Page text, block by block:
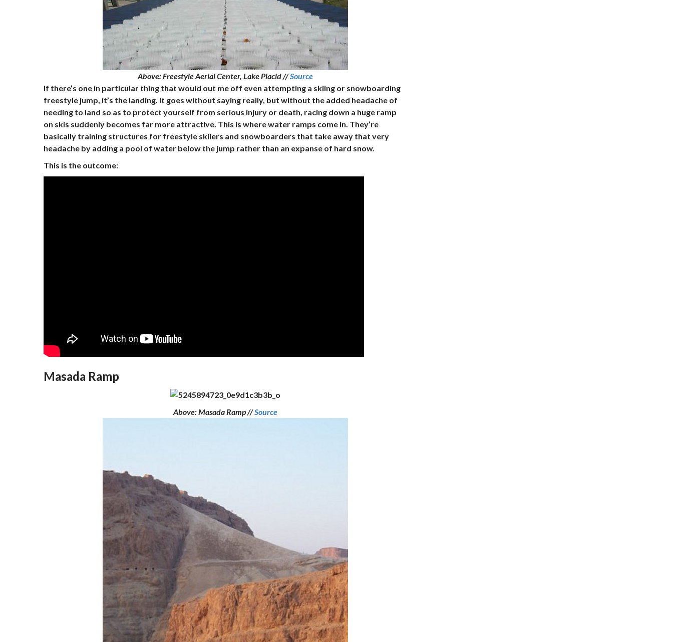
Above: Freestyle Aerial Center, Lake Placid //Source
If there’s one in particular thing that would out me off even attempting a skiing or snowboarding
freestyle jump, it’s the landing. It goes without saying really, but without the added headache of
needing to land so as to protect yourself from serious injury or death, racing down a huge ramp
on skis suddenly becomes far more attractive. This is where water ramps come in. They’re
basically training structures for freestyle skiiers and snowboarders that take away that very
headache by adding a pool of water below the jump rather than an expanse of hard snow.
This is the outcome:
Masada Ramp
Above: Masada Ramp //Source